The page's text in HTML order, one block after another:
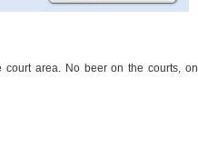
area. No beer on the courts, on